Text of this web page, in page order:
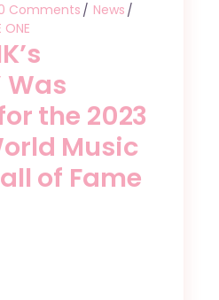
Comments
News
ONE
Was
the 2023
Music
of Fame